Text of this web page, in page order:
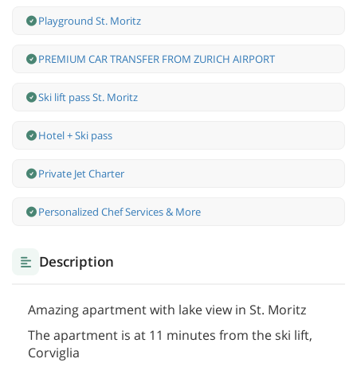
Playground St. Moritz
PREMIUM CAR TRANSFER FROM ZURICH AIRPORT
Ski lift pass St. Moritz
Hotel + Ski pass
Private Jet Charter
Personalized Chef Services & More
Description
Amazing apartment with lake view in St. Moritz
The apartment is at 11 minutes from the ski lift,
Corviglia